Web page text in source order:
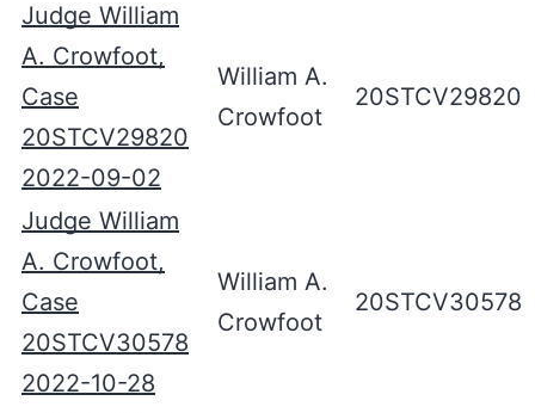
Judge William
A. Crowfoot,
Case
20STCV29820
2022-09-02
William A.
Crowfoot
20STCV29820
Judge William
A. Crowfoot,
Case
20STCV30578
2022-10-28
William A.
Crowfoot
20STCV30578